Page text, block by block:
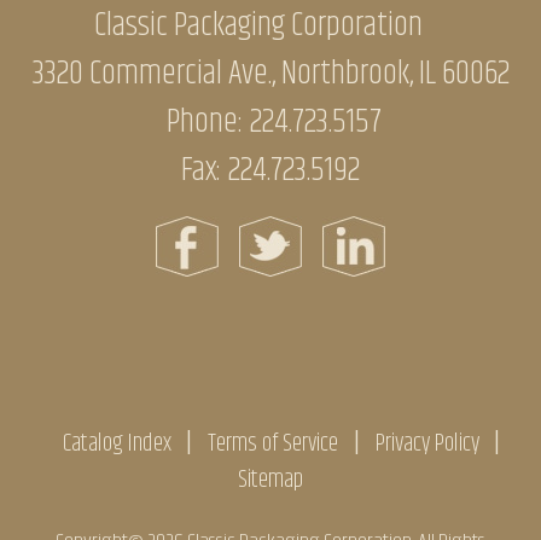
Classic Packaging Corporation
3320 Commercial Ave., Northbrook, IL 60062
Phone:224.723.5157
Fax: 224.723.5192
Catalog Index Terms of Service
Privacy Policy
Sitemap